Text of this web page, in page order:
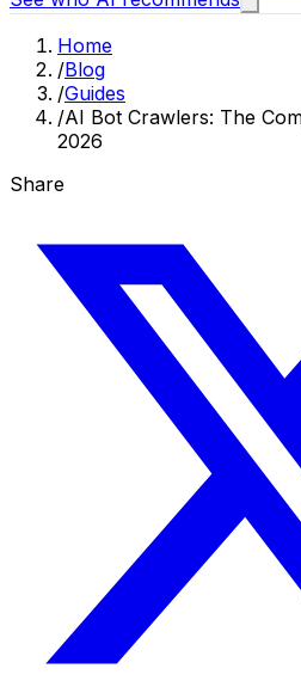
Home
/Blog
/Guides
/AI Bot Crawlers: The
2026
Share